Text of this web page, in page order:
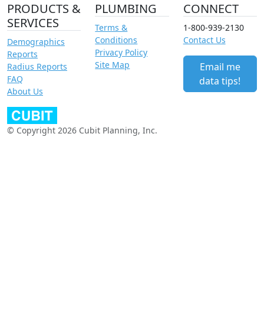
PRODUCTS &
SERVICES
Demographics
Reports
Radius Reports
FAQ
About Us
PLUMBING
Terms &
Conditions
Privacy Policy
Site Map
CONNECT
1-800-939-2130
Contact Us
Email me
data tips!
© Copyright 2026 Cubit Planning, Inc.